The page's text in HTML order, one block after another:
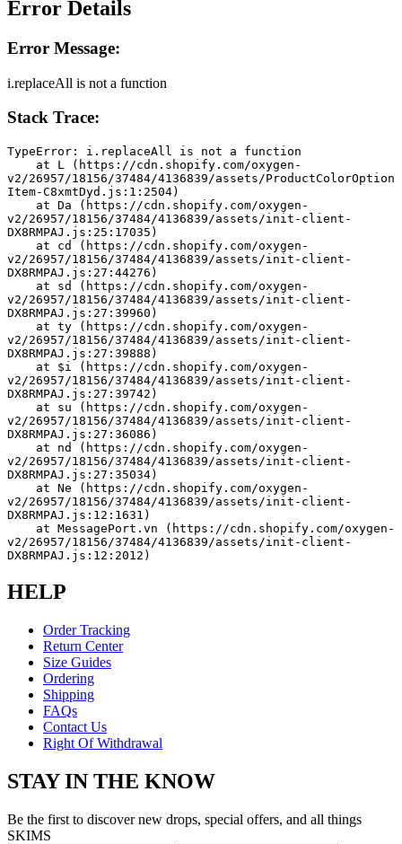
Error Details
Error Message:
i.replaceAll is not a function
Stack Trace:
TypeError: i.replaceAll is not a function
v2/26957/18156/37484/4136839/assets/ProductColorOption
Item-C8xmtDyd.js:1:2504)
v2/26957/18156/37484/4136839/assets/init-client-
DX8RMPAJ.js:25:17035)
v2/26957/18156/37484/4136839/assets/init-client-
DX8RMPAJ.js:27:44276)
v2/26957/18156/37484/4136839/assets/init-client-
DX8RMPAJ.js:27:39960)
v2/26957/18156/37484/4136839/assets/init-client-
DX8RMPAJ.js:27:39888)
v2/26957/18156/37484/4136839/assets/init-client-
DX8RMPAJ.js:27:39742)
v2/26957/18156/37484/4136839/assets/init-client-
DX8RMPAJ.js:27:36086)
v2/26957/18156/37484/4136839/assets/init-client-
DX8RMPAJ.js:27:35034)
v2/26957/18156/37484/4136839/assets/init-client-
DX8RMPAJ.js:12:1631)
v2/26957/18156/37484/4136839/assets/init-client-
DX8RMPAJ.js:12:2012)
HELP
Order Tracking
Return Center
Size Guides
Ordering
Shipping
FAQs
Contact Us
Right Of Withdrawal
STAY IN THE KNOW
Be the first to discover new drops, special offers, and all things
SKIMS